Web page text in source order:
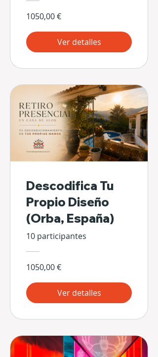
1050,00 €
Ver detalles
Descodifica Tu
Propio Diseño
(Orba, España)
10 participantes
1050,00 €
Ver detalles